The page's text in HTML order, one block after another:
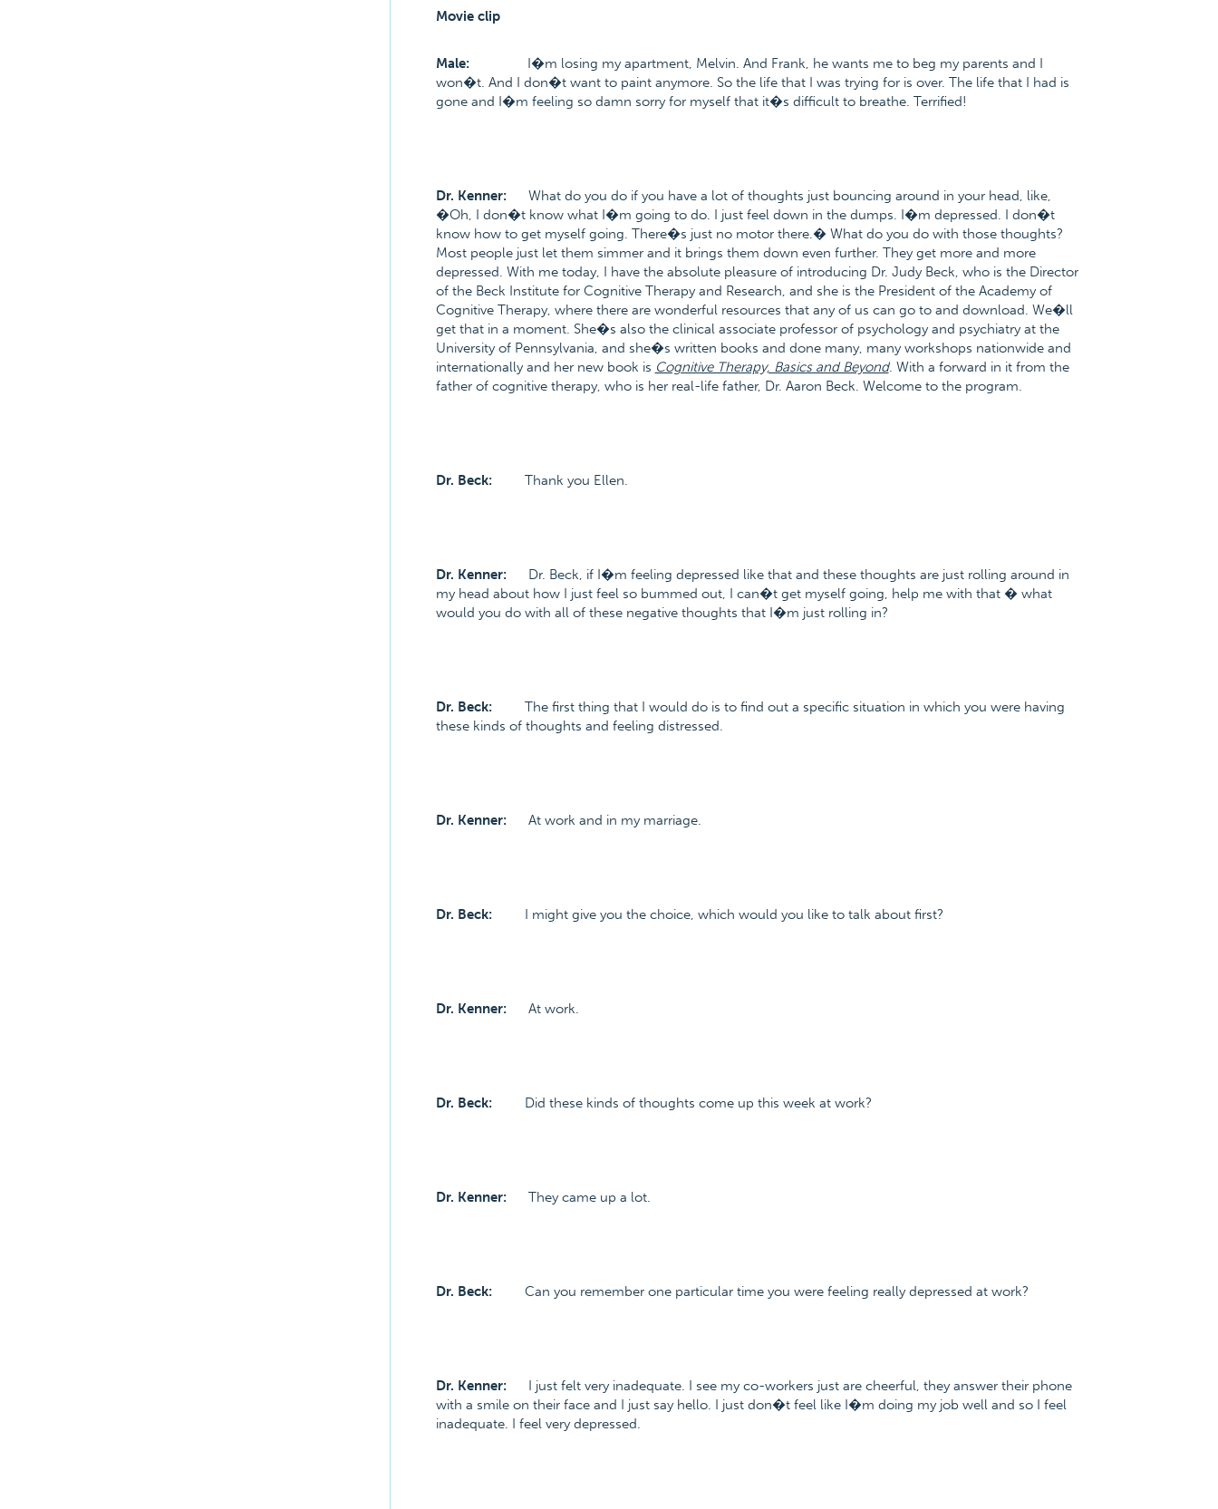
Movie clip
Male:
I�m losing my apartment, Melvin. And Frank, he wants me to beg my parents and I
won�t. And I don�t want to paint anymore. So the life that I was trying for is over. The life that I had is
gone and I�m feeling so damn sorry for myself that it�s difficult to breathe. Terrified!
Dr. Kenner: What do you do if you have a lot of thoughts just bouncing around in your head, like,
�Oh, I don�t know what I�m going to do. I just feel down in the dumps. I�m depressed. I don�t
know how to get myself going. There�s just no motor there.� What do you do with those thoughts?
Most people just let them simmer and it brings them down even further. They get more and more
depressed. With me today, I have the absolute pleasure of introducing Dr. Judy Beck, who is the Director
of the Beck Institute for Cognitive Therapy and Research, and she is the President of the Academy of
Cognitive Therapy, where there are wonderful resources that any of us can go to and download. We�ll
get that in a moment. She�s also the clinical associate professor of psychology and psychiatry at the
University of Pennsylvania, and she�s written books and done many, many workshops nationwide and
internationally and her new book is Cognitive Therapy, Basics and Beyond. With a forward in it from the
father of cognitive therapy, who is her real-life father, Dr. Aaron Beck. Welcome to the program.
Dr. Beck: Thank you Ellen.
Dr. Kenner: Dr. Beck, if I�m feeling depressed like that and these thoughts are just rolling around in
my head about how I just feel so bummed out, I can�t get myself going, help me with that � what
would you do with all of these negative thoughts that I�m just rolling in?
Dr. Beck: The first thing that I would do is to find out a specific situation in which you were having
these kinds of thoughts and feeling distressed.
Dr. Kenner: At work and in my marriage.
Dr. Beck: I might give you the choice, which would you like to talk about first?
Dr. Kenner: At work.
Dr. Beck: Did these kinds of thoughts come up this week at work?
Dr. Kenner: They came up a lot.
Dr. Beck: Can you remember one particular time you were feeling really depressed at work?
Dr. Kenner: I just felt very inadequate. I see my co-workers just are cheerful, they answer their phone
with a smile on their face and I just say hello. I just don�t feel like I�m doing my job well and so I feel
inadequate. I feel very depressed.